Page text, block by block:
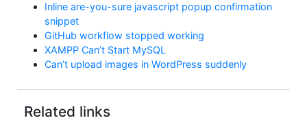
Inline are-you-sure javascript popup confirmation
snippet
GitHub workflow stopped working
XAMPP Can’t Start MySQL
Can’t upload images in WordPress suddenly
Related links